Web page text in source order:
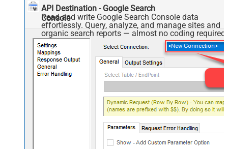
API Destination - Google Search
Console
Read and write Google Search Console data
effortlessly. Query, analyze, and manage sites and
organic search reports — almost no coding required.